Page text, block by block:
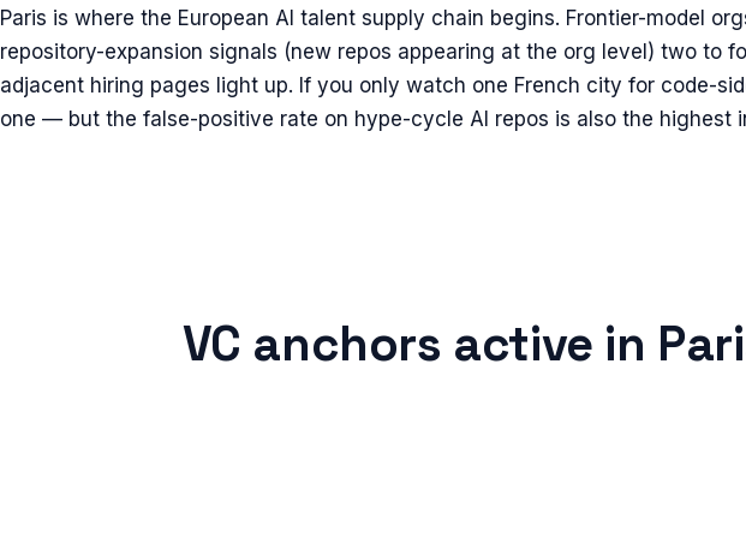
Paris is where the European AI talent supply chain begins. Frontier-model
repository-expansion signals (new repos appearing at the org level) two to
adjacent hiring pages light up. If you only watch one French city for code-
one — but the false-positive rate on hype-cycle AI repos is also the highest
VC anchors active in